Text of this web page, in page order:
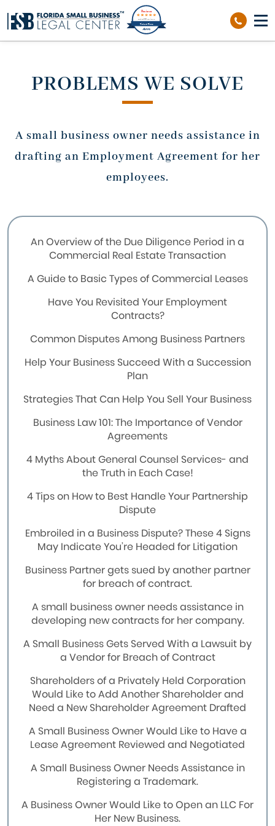
Richard Sierra
Reviews
out of 39 reviews
PROBLEMS WE SOLVE
A small business owner needs assistance in
drafting an Employment Agreement for her
employees.
An Overview of the Due Diligence Period in a
Commercial Real Estate Transaction
A Guide to Basic Types of Commercial Leases
Have You Revisited Your Employment
Contracts?
Common Disputes Among Business Partners
Help Your Business Succeed With a Succession
Plan
Strategies That Can Help You Sell Your Business
Business Law 101: The Importance of Vendor
Agreements
4 Myths About General Counsel Services- and
the Truth in Each Case!
4 Tips on How to Best Handle Your Partnership
Dispute
Embroiled in a Business Dispute? These 4 Signs
May Indicate You’re Headed for Litigation
Business Partner gets sued by another partner
for breach of contract.
A small business owner needs assistance in
developing new contracts for her company.
A Small Business Gets Served With a Lawsuit by
a Vendor for Breach of Contract
Shareholders of a Privately Held Corporation
Would Like to Add Another Shareholder and
Need a New Shareholder Agreement Drafted
A Small Business Owner Would Like to Have a
Lease Agreement Reviewed and Negotiated
A Small Business Owner Needs Assistance in
Registering a Trademark.
A Business Owner Would Like to Open an LLC For
Her New Business.